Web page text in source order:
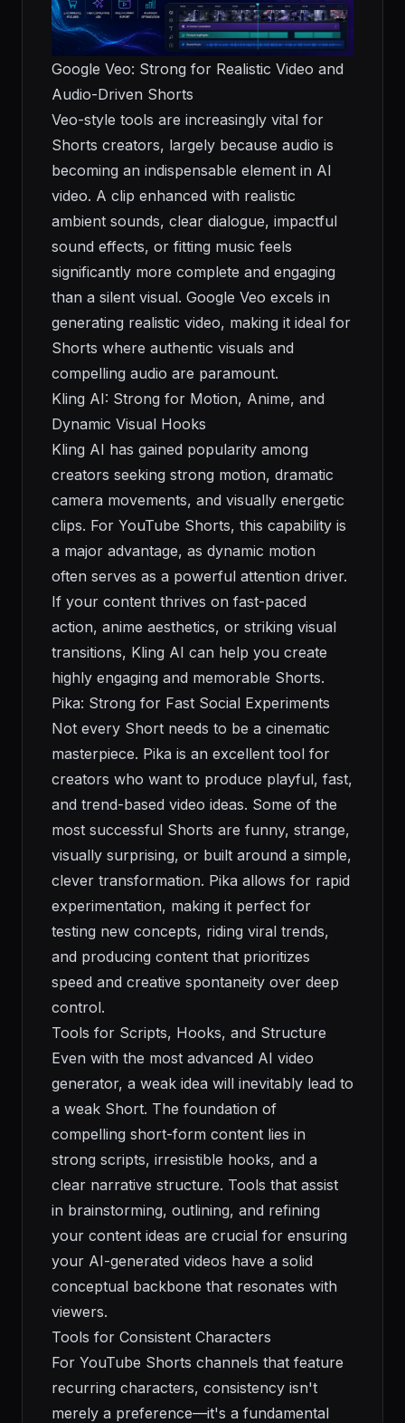
Google Veo: Strong for Realistic Video and
Audio-Driven Shorts
Veo-style tools are increasingly vital for
Shorts creators, largely because audio is
becoming an indispensable element in AI
video. A clip enhanced with realistic
ambient sounds, clear dialogue, impactful
sound effects, or fitting music feels
significantly more complete and engaging
than a silent visual. Google Veo excels in
generating realistic video, making it ideal for
Shorts where authentic visuals and
compelling audio are paramount.
Kling AI: Strong for Motion, Anime, and
Dynamic Visual Hooks
Kling AI has gained popularity among
creators seeking strong motion, dramatic
camera movements, and visually energetic
clips. For YouTube Shorts, this capability is
a major advantage, as dynamic motion
often serves as a powerful attention driver.
If your content thrives on fast-paced
action, anime aesthetics, or striking visual
transitions, Kling AI can help you create
highly engaging and memorable Shorts.
Pika: Strong for Fast Social Experiments
Not every Short needs to be a cinematic
masterpiece. Pika is an excellent tool for
creators who want to produce playful, fast,
and trend-based video ideas. Some of the
most successful Shorts are funny, strange,
visually surprising, or built around a simple,
clever transformation. Pika allows for rapid
experimentation, making it perfect for
testing new concepts, riding viral trends,
and producing content that prioritizes
speed and creative spontaneity over deep
control.
Tools for Scripts, Hooks, and Structure
Even with the most advanced AI video
generator, a weak idea will inevitably lead to
a weak Short. The foundation of
compelling short-form content lies in
strong scripts, irresistible hooks, and a
clear narrative structure. Tools that assist
in brainstorming, outlining, and refining
your content ideas are crucial for ensuring
your AI-generated videos have a solid
conceptual backbone that resonates with
viewers.
Tools for Consistent Characters
For YouTube Shorts channels that feature
recurring characters, consistency isn't
merely a preference—it's a fundamental